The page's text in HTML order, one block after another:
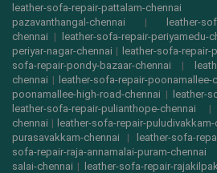
leather-sofa-repair-pattalam-chennai
pazavanthangal-chennai |
leather-
chennai | leather-sofa-repair-periyamedu-
periyar-nagar-chennai | leather-sofa-repair-
sofa-repair-pondy-bazaar-chennai |
chennai | leather-sofa-repair-poonamallee-
poonamallee-high-road-chennai | leather-
leather-sofa-repair-pulianthope-chennai
chennai | leather-sofa-repair-puludivakkam-
purasavakkam-chennai | leather-sofa-
sofa-repair-raja-annamalai-puram-chennai
salai-chennai | leather-sofa-repair-